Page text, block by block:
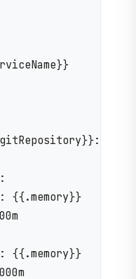
{{.memory}}
{{.memory}}